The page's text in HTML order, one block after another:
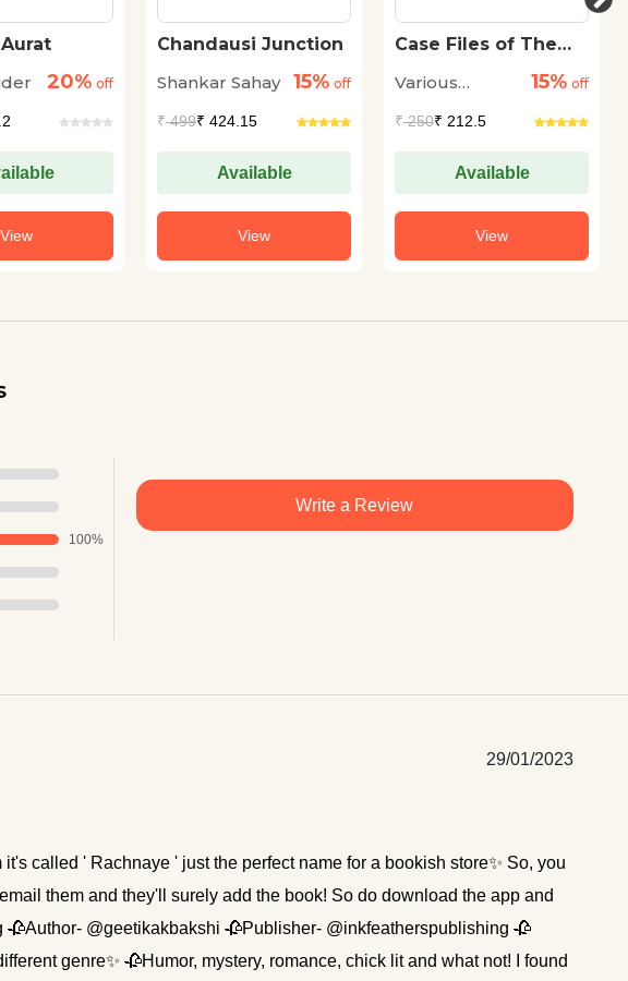
20% off
View
Chandausi Junction
Shankar Sahay
15% off
₹499₹ 424.15
Available
View
Case Files of The
Various
15% off
₹250₹ 212.5
Available
View
100%
Write a Review
29/01/2023
called ' Rachnaye ' just the perfect name for a bookish store✨ So, you
them and they'll surely add the book! So do download the app and
@geetikakbakshi 🥀Publisher- @inkfeatherspublishing 🥀
genre✨ 🥀Humor, mystery, romance, chick lit and what not! I found